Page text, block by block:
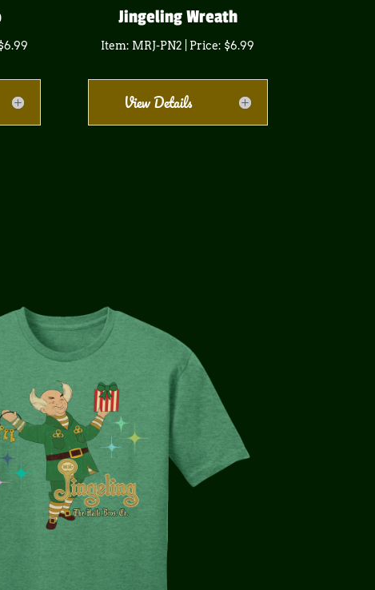
Jingeling Wreath
Item: MRJ-PN2 | Price: $6.99
View Details